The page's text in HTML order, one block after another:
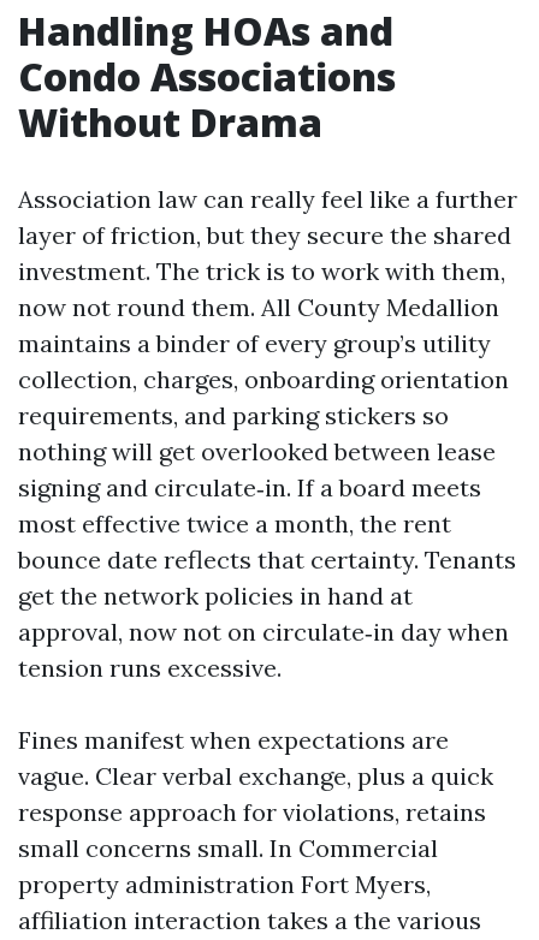
Handling HOAs and
Condo Associations
Without Drama
Association law can really feel like a further
layer of friction, but they secure the shared
investment. The trick is to work with them,
now not round them. All County Medallion
maintains a binder of every group’s utility
collection, charges, onboarding orientation
requirements, and parking stickers so
nothing will get overlooked between lease
signing and circulate‑in. If a board meets
most effective twice a month, the rent
bounce date reflects that certainty. Tenants
get the network policies in hand at
approval, now not on circulate‑in day when
tension runs excessive.
Fines manifest when expectations are
vague. Clear verbal exchange, plus a quick
response approach for violations, retains
small concerns small. In Commercial
property administration Fort Myers,
affiliation interaction takes a the various